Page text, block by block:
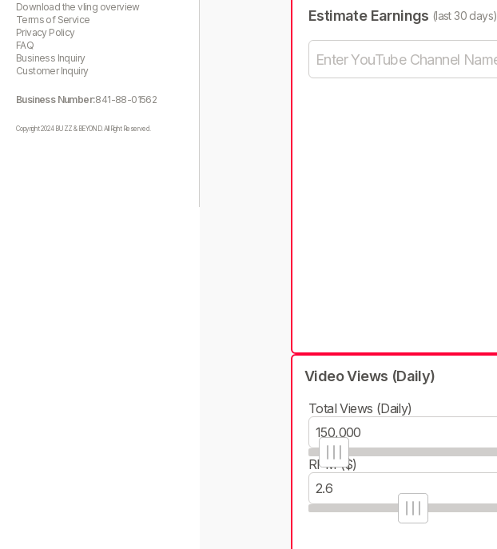
Download the vling overview
Terms of Service
Privacy Policy
FAQ
Business Inquiry
Customer Inquiry
Business Number:841-88-01562
Copyright 2024 BUZZ & BEYOND. All Right Reserved.
Estimate Earnings (last 30 days)
Video Views (Daily)
Total Views (Daily)
RPM ($)